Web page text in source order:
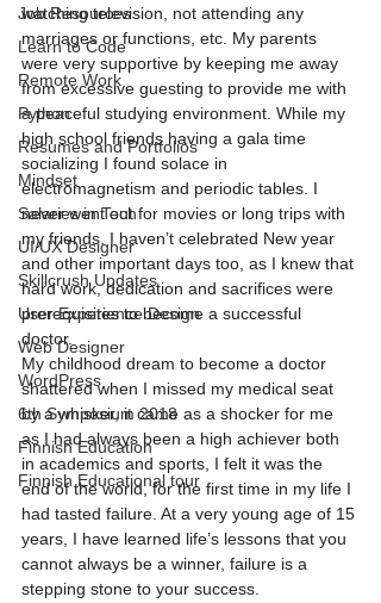
Job Resources
Learn to Code
Remote Work
Python
Resumes and Portfolios
Mindset
Salaries in Tech
UI/UX Designer
Skillcrush Updates
User Experience Design
Web Designer
WordPress
6th Symposium 2018
Finnish Education
Finnish Educational tour
watching television, not attending any
marriages or functions, etc. My parents
were very supportive by keeping me away
from excessive guesting to provide me with
a peaceful studying environment. While my
high school friends having a gala time
socializing I found solace in
electromagnetism and periodic tables. I
never went out for movies or long trips with
my friends. I haven’t celebrated New year
and other important days too, as I knew that
hard work, dedication and sacrifices were
prerequisites to become a successful
doctor.
My childhood dream to become a doctor
shattered when I missed my medical seat
by a whisker, it came as a shocker for me
as I had always been a high achiever both
in academics and sports, I felt it was the
end of the world, for the first time in my life I
had tasted failure. At a very young age of 15
years, I have learned life’s lessons that you
cannot always be a winner, failure is a
stepping stone to your success.